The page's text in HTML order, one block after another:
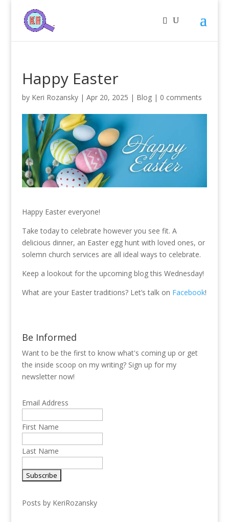
Happy Easter
by Keri Rozansky| Apr 20, 2025 | Blog| 0 comments
Happy Easter everyone!
Take today to celebrate however you see fit. A
delicious dinner, an Easter egg hunt with loved ones, or
solemn church services are all ideal ways to celebrate.
Keep a lookout for the upcoming blog this Wednesday!
What are your Easter traditions? Let’s talk on Facebook!
Be Informed
Want to be the first to know what's coming up or get
the inside scoop on my writing? Sign up for my
newsletter now!
Email Address
First Name
Last Name
Posts by KeriRozansky